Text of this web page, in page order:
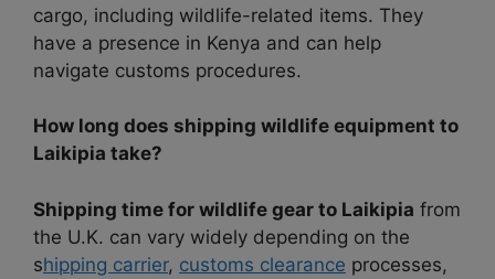
cargo, including wildlife-related items. They
have a presence in Kenya and can help
navigate customs procedures.
How long does shipping wildlife equipment to
Laikipia take?
Shipping time for wildlife gear to Laikipia from
the U.K. can vary widely depending on the
shipping carrier, customs clearance processes,